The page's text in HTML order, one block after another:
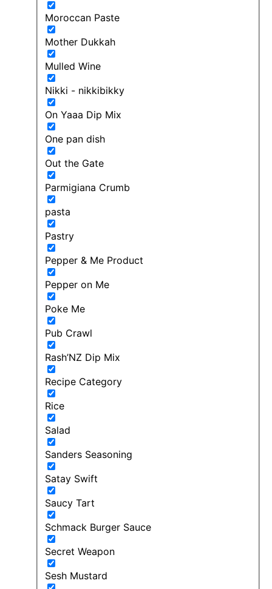
Moroccan Paste
Mother Dukkah
Mulled Wine
Nikki - nikkibikky
On Yaaa Dip Mix
One pan dish
Out the Gate
Parmigiana Crumb
pasta
Pastry
Pepper & Me Product
Pepper on Me
Poke Me
Pub Crawl
Rash’NZ Dip Mix
Recipe Category
Rice
Salad
Sanders Seasoning
Satay Swift
Saucy Tart
Schmack Burger Sauce
Secret Weapon
Sesh Mustard